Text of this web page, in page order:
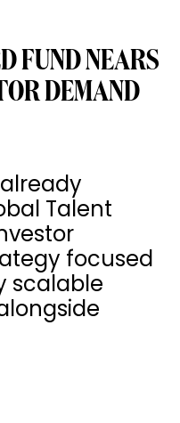
FUND NEARS
DEMAND
Talent
focused
scalable